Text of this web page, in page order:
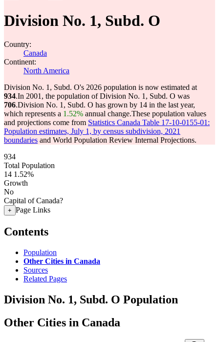
Division No. 1, Subd. O
Country:
Canada
Continent:
North America
Division No. 1, Subd. O's 2026 population is now estimated at
934.In 2001, the population of Division No. 1, Subd. O was
706.Division No. 1, Subd. O has grown by 14 in the last year,
which represents a 1.52% annual change.These population values
and projections come from Statistics Canada Table 17-10-0155-01:
Population estimates, July 1, by census subdivision, 2021
boundaries and World Population Review Internal Projections.
934
Total Population
14 1.52%
Growth
No
Capital of Canada?
+ Page Links
Contents
Population
Other Cities in Canada
Sources
Related Pages
Division No. 1, Subd. O Population
Other Cities in Canada